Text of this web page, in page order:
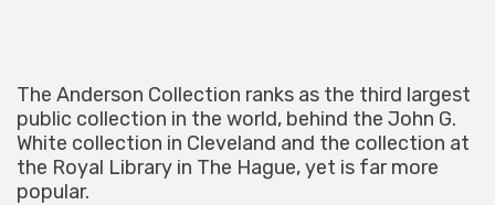
The Anderson Collection ranks as the third largest
public collection in the world, behind the John G.
White collection in Cleveland and the collection at
the Royal Library in The Hague, yet is far more
popular.